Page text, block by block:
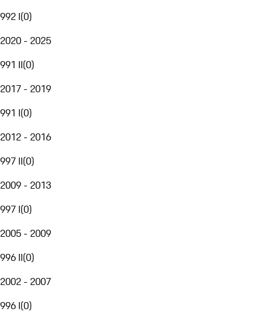
992 I(0)
2020 - 2025
991 II(0)
2017 - 2019
991 I(0)
2012 - 2016
997 II(0)
2009 - 2013
997 I(0)
2005 - 2009
996 II(0)
2002 - 2007
996 I(0)